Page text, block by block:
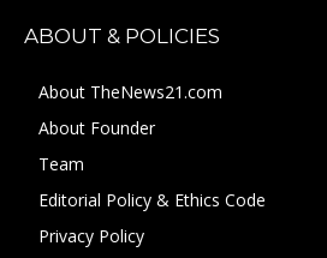
ABOUT & POLICIES
About TheNews21.com
About Founder
Team
Editorial Policy & Ethics Code
Privacy Policy